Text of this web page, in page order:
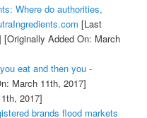
Where do authorities,
[Last
[Originally Added On: March
eat and then you -
March 11th, 2017]
2017]
brands flood markets